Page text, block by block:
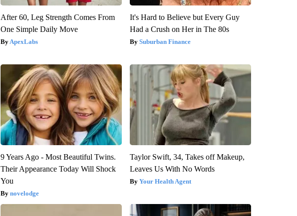
After 60, Leg Strength Comes From
One Simple Daily Move
ApexLabs
It's Hard to Believe but Every Guy
Had a Crush on Her in The 80s
Suburban Finance
9 Years Ago - Most Beautiful Twins.
Their Appearance Today Will Shock
You
novelodge
Taylor Swift, 34, Takes off Makeup,
Leaves Us With No Words
Your Health Agent